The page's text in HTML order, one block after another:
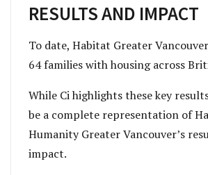
RESULTS AND IMPACT
To date, Habitat Greater
64 families with housing across
While Ci highlights these key
be a complete representation of
Humanity Greater Vancouver’s
impact.